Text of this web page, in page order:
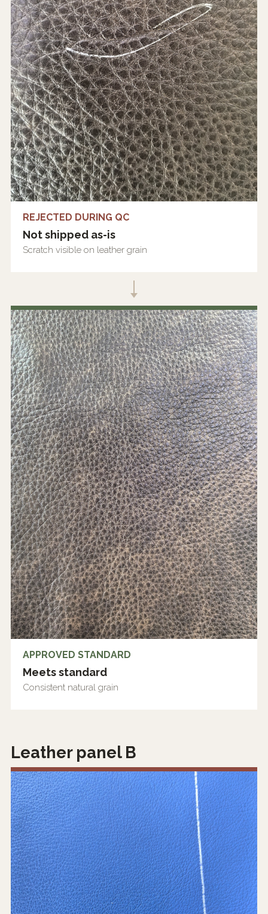
REJECTED DURING QC
Not shipped as-is
Scratch visible on leather grain
APPROVED STANDARD
Meets standard
Consistent natural grain
Leather panel B